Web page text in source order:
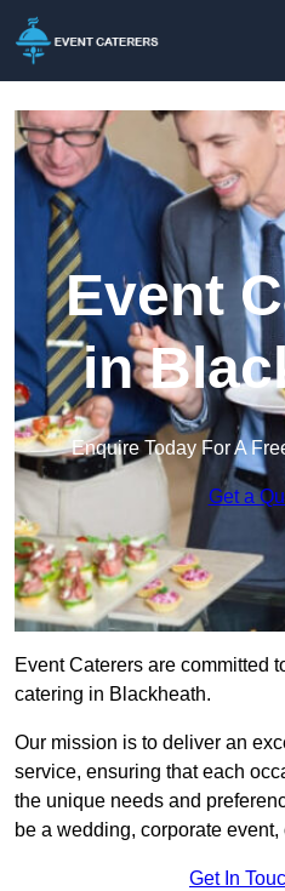
Event
in
Enquire Today For A
Get a
Event Caterers are committed
catering in Blackheath.
Our mission is to deliver an
service, ensuring that each
the unique needs and
be a wedding, corporate
Get In